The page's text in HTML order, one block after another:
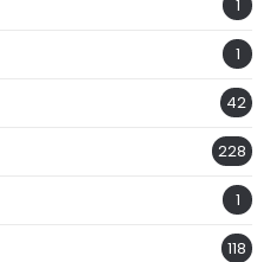
1
1
42
228
1
118